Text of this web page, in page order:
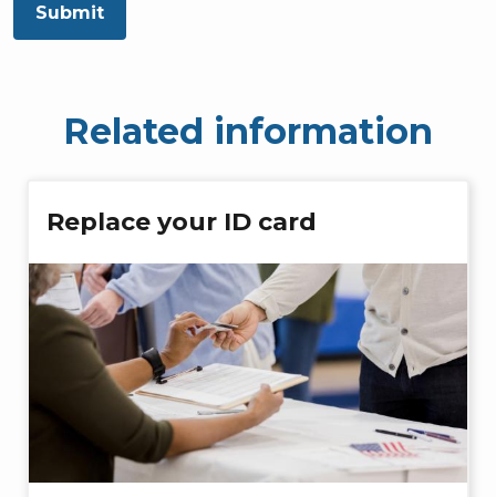
Submit
Related information
Replace your ID card